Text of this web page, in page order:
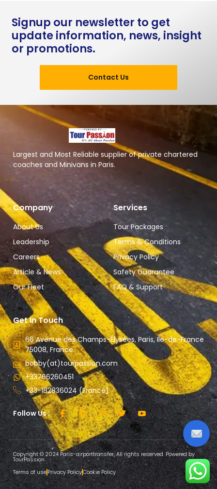
Signup our newsletter to get
update information, news, insight
or promotions.
Contact Us
Largest and Most Reliable supplier of private chartered
coaches and Minivans in Paris.
Company
About Us
Leadership
Careers
Article & News
Our Fleet
Services
Tour Packages
Terms & Conditions
Privacy Policy
Safety Guarantee
FAQ & Support
Get In Touch
66 Avenue des Champs-Élysées, Paris, Ile-de-France
75008, France.
bobby(at)tourpassion.com
+33766260451
+33-182836024 (France)
Follow Us :
Copyright © 2024 Paris-airporttransfer, All rights reserved. Powered by
TourPassion
Terms of usePrivacy PolicyCookie Policy